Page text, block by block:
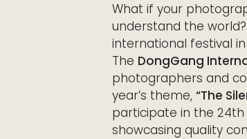
What if your
understand the
international festival
The DongGang
photographers and
year’s theme, “The
participate in the
showcasing quality